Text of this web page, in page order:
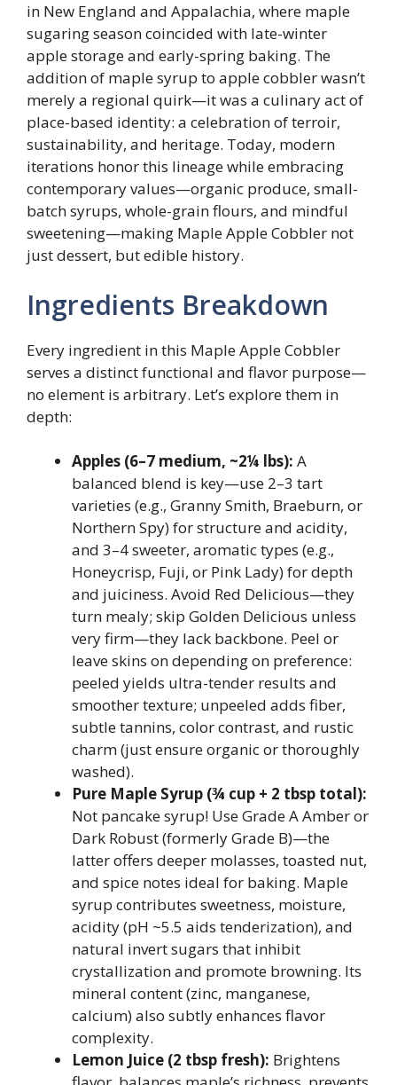
in New England and Appalachia, where maple
sugaring season coincided with late-winter
apple storage and early-spring baking. The
addition of maple syrup to apple cobbler wasn’t
merely a regional quirk—it was a culinary act of
place-based identity: a celebration of terroir,
sustainability, and heritage. Today, modern
iterations honor this lineage while embracing
contemporary values—organic produce, small-
batch syrups, whole-grain flours, and mindful
sweetening—making Maple Apple Cobbler not
just dessert, but edible history.
Ingredients Breakdown
Every ingredient in this Maple Apple Cobbler
serves a distinct functional and flavor purpose—
no element is arbitrary. Let’s explore them in
depth:
Apples (6–7 medium, ~2¼ lbs): A
balanced blend is key—use 2–3 tart
varieties (e.g., Granny Smith, Braeburn, or
Northern Spy) for structure and acidity,
and 3–4 sweeter, aromatic types (e.g.,
Honeycrisp, Fuji, or Pink Lady) for depth
and juiciness. Avoid Red Delicious—they
turn mealy; skip Golden Delicious unless
very firm—they lack backbone. Peel or
leave skins on depending on preference:
peeled yields ultra-tender results and
smoother texture; unpeeled adds fiber,
subtle tannins, color contrast, and rustic
charm (just ensure organic or thoroughly
washed).
Pure Maple Syrup (¾ cup + 2 tbsp total):
Not pancake syrup! Use Grade A Amber or
Dark Robust (formerly Grade B)—the
latter offers deeper molasses, toasted nut,
and spice notes ideal for baking. Maple
syrup contributes sweetness, moisture,
acidity (pH ~5.5 aids tenderization), and
natural invert sugars that inhibit
crystallization and promote browning. Its
mineral content (zinc, manganese,
calcium) also subtly enhances flavor
complexity.
Lemon Juice (2 tbsp fresh): Brightens